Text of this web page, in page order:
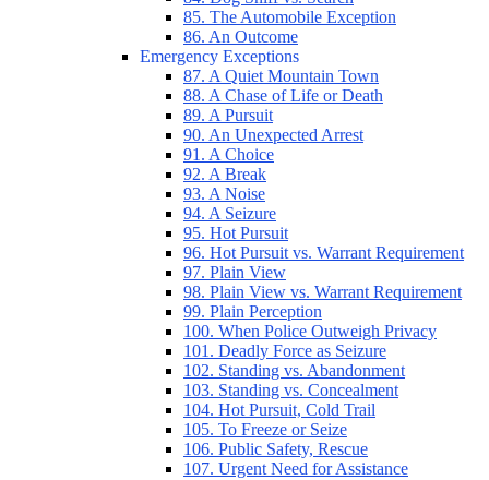
85. The Automobile Exception
86. An Outcome
Emergency Exceptions
87. A Quiet Mountain Town
88. A Chase of Life or Death
89. A Pursuit
90. An Unexpected Arrest
91. A Choice
92. A Break
93. A Noise
94. A Seizure
95. Hot Pursuit
96. Hot Pursuit vs. Warrant Requirement
97. Plain View
98. Plain View vs. Warrant Requirement
99. Plain Perception
100. When Police Outweigh Privacy
101. Deadly Force as Seizure
102. Standing vs. Abandonment
103. Standing vs. Concealment
104. Hot Pursuit, Cold Trail
105. To Freeze or Seize
106. Public Safety, Rescue
107. Urgent Need for Assistance